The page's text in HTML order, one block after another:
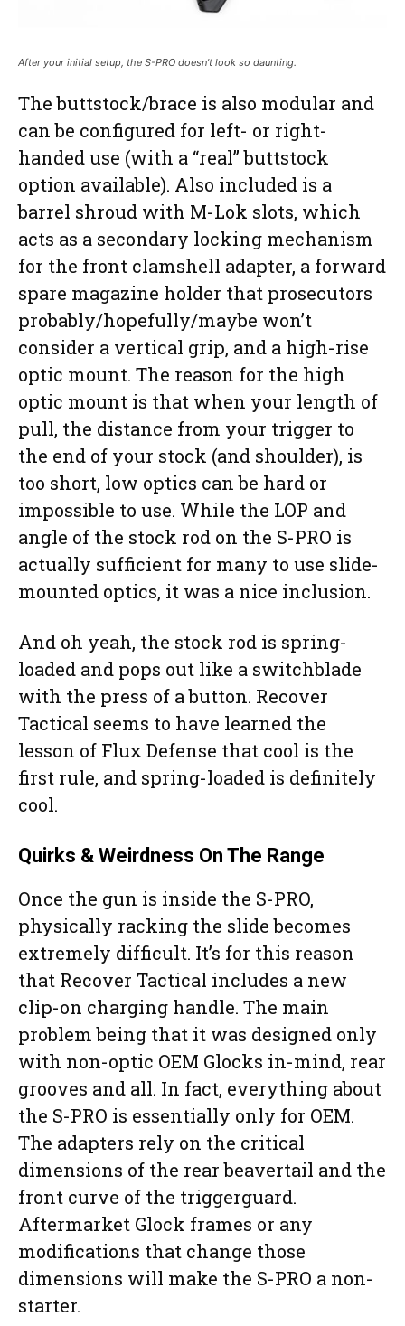
After your initial setup, the S-PRO doesn’t look so daunting.
The buttstock/brace is also modular and
can be configured for left- or right-
handed use (with a “real” buttstock
option available). Also included is a
barrel shroud with M-Lok slots, which
acts as a secondary locking mechanism
for the front clamshell adapter, a forward
spare magazine holder that prosecutors
probably/hopefully/maybe won’t
consider a vertical grip, and a high-rise
optic mount. The reason for the high
optic mount is that when your length of
pull, the distance from your trigger to
the end of your stock (and shoulder), is
too short, low optics can be hard or
impossible to use. While the LOP and
angle of the stock rod on the S-PRO is
actually sufficient for many to use slide-
mounted optics, it was a nice inclusion.
And oh yeah, the stock rod is spring-
loaded and pops out like a switchblade
with the press of a button. Recover
Tactical seems to have learned the
lesson of Flux Defense that cool is the
first rule, and spring-loaded is definitely
cool.
Quirks & Weirdness On The Range
Once the gun is inside the S-PRO,
physically racking the slide becomes
extremely difficult. It’s for this reason
that Recover Tactical includes a new
clip-on charging handle. The main
problem being that it was designed only
with non-optic OEM Glocks in-mind, rear
grooves and all. In fact, everything about
the S-PRO is essentially only for OEM.
The adapters rely on the critical
dimensions of the rear beavertail and the
front curve of the triggerguard.
Aftermarket Glock frames or any
modifications that change those
dimensions will make the S-PRO a non-
starter.